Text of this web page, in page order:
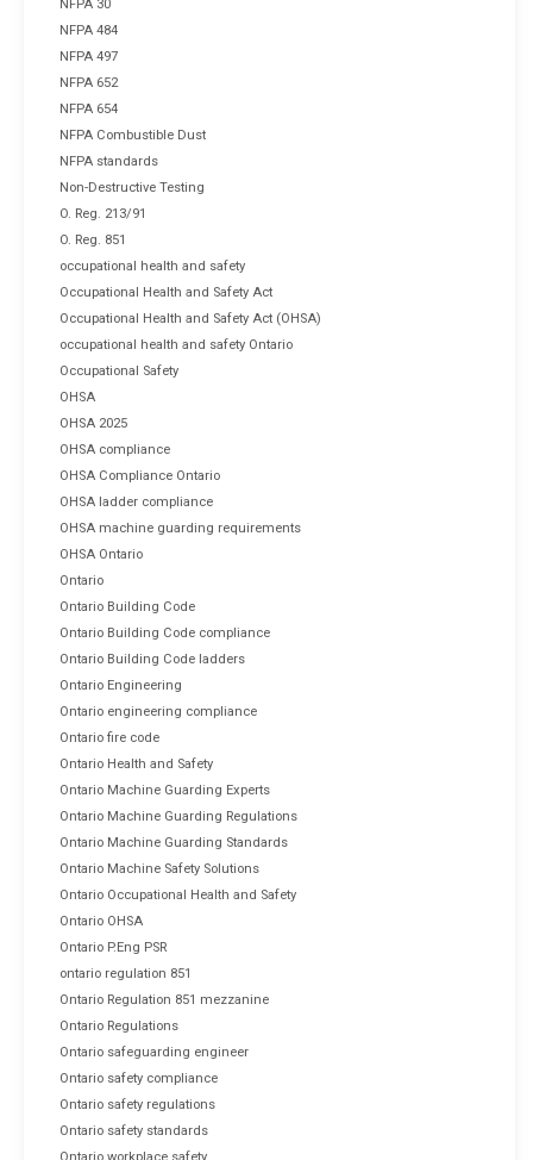
NFPA 30
NFPA 484
NFPA 497
NFPA 652
NFPA 654
NFPA Combustible Dust
NFPA standards
Non-Destructive Testing
O. Reg. 213/91
O. Reg. 851
occupational health and safety
Occupational Health and Safety Act
Occupational Health and Safety Act (OHSA)
occupational health and safety Ontario
Occupational Safety
OHSA
OHSA 2025
OHSA compliance
OHSA Compliance Ontario
OHSA ladder compliance
OHSA machine guarding requirements
OHSA Ontario
Ontario
Ontario Building Code
Ontario Building Code compliance
Ontario Building Code ladders
Ontario Engineering
Ontario engineering compliance
Ontario fire code
Ontario Health and Safety
Ontario Machine Guarding Experts
Ontario Machine Guarding Regulations
Ontario Machine Guarding Standards
Ontario Machine Safety Solutions
Ontario Occupational Health and Safety
Ontario OHSA
Ontario P.Eng PSR
ontario regulation 851
Ontario Regulation 851 mezzanine
Ontario Regulations
Ontario safeguarding engineer
Ontario safety compliance
Ontario safety regulations
Ontario safety standards
Ontario workplace safety